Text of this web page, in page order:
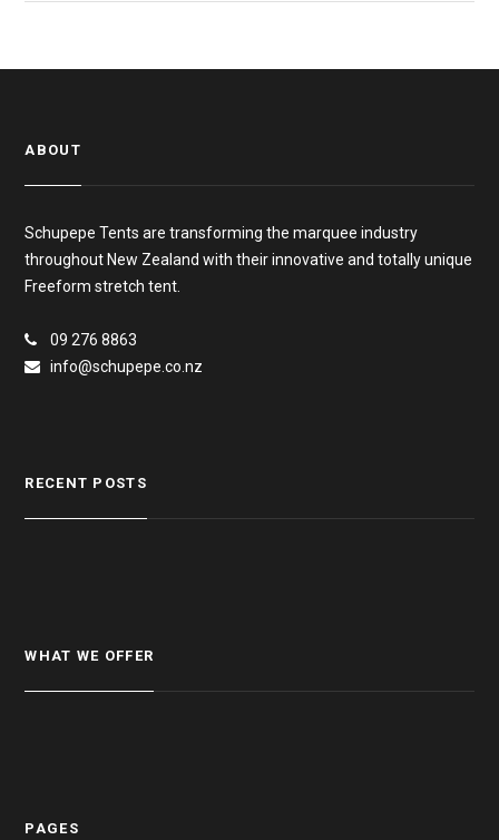
ABOUT
Schupepe Tents are transforming the marquee industry
throughout New Zealand with their innovative and totally unique
Freeform stretch tent.
09 276 8863
info@schupepe.co.nz
RECENT POSTS
WHAT WE OFFER
PAGES